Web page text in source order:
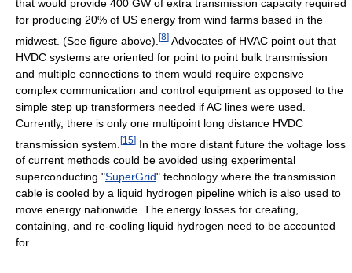
that would provide 400 GW of extra transmission capacity required
for producing 20% of US energy from wind farms based in the
midwest. (See figure above). [8] Advocates of HVAC point out that
HVDC systems are oriented for point to point bulk transmission
and multiple connections to them would require expensive
complex communication and control equipment as opposed to the
simple step up transformers needed if AC lines were used.
Currently, there is only one multipoint long distance HVDC
transmission system. [15] In the more distant future the voltage loss
of current methods could be avoided using experimental
superconducting "SuperGrid" technology where the transmission
cable is cooled by a liquid hydrogen pipeline which is also used to
move energy nationwide. The energy losses for creating,
containing, and re-cooling liquid hydrogen need to be accounted
for.